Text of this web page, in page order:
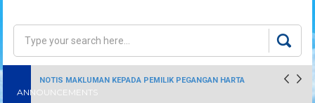
Search form
ANNOUNCEMENTS
NOTIS MAKLUMAN KEPADA PEMILIK PEGANGAN HARTA